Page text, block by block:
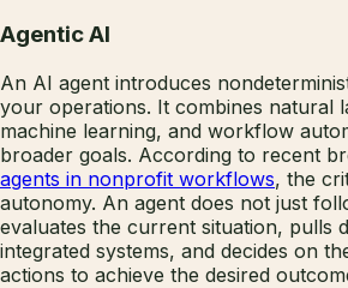
Agentic AI
An AI agent introduces
your operations. It combines natural
machine learning, and workflow
broader goals. According to recent
agents in nonprofit workflows, the
autonomy. An agent does not just
evaluates the current situation, pulls
integrated systems, and decides on
actions to achieve the desired